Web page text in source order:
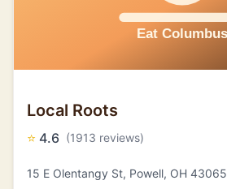
Local Roots
⭐ 4.6 (1913 reviews)
15 E Olentangy St, Powell, OH 43065